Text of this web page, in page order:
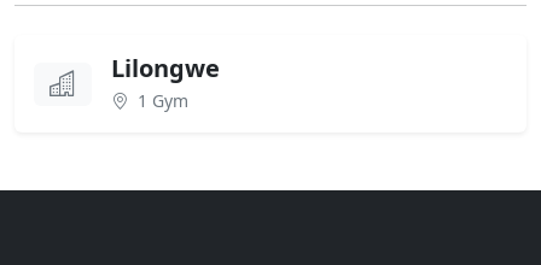
Lilongwe
1 Gym